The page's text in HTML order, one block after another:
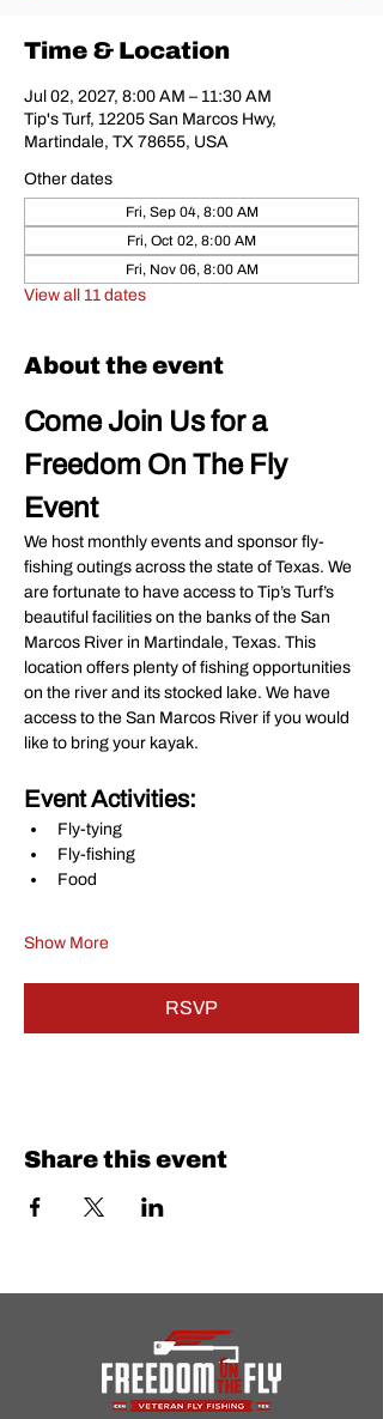
Time & Location
Jul 02, 2027, 8:00 AM – 11:30 AM
Tip's Turf, 12205 San Marcos Hwy,
Martindale, TX 78655, USA
Other dates
Fri, Sep 04, 8:00 AM
Fri, Oct 02, 8:00 AM
Fri, Nov 06, 8:00 AM
View all 11 dates
About the event
Come Join Us for a
Freedom On The Fly
Event
We host monthly events and sponsor fly-
fishing outings across the state of Texas. We
are fortunate to have access to Tip’s Turf’s
beautiful facilities on the banks of the San
Marcos River in Martindale, Texas. This
location offers plenty of fishing opportunities
on the river and its stocked lake. We have
access to the San Marcos River if you would
like to bring your kayak.
Event Activities:
Fly-tying
Fly-fishing
Food
Show More
RSVP
Share this event